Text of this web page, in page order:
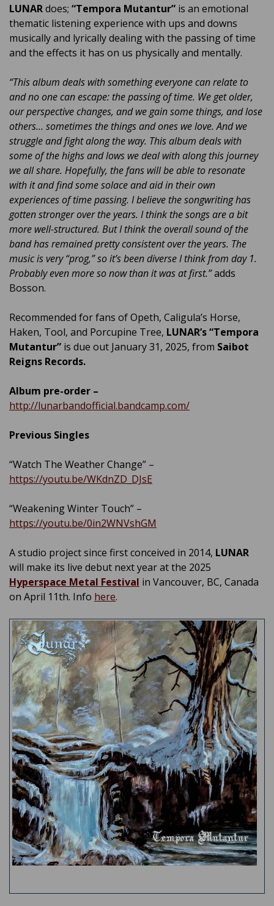
LUNARdoes; “Tempora Mutantur” is an emotional
thematic listening experience with ups and downs
musically and lyrically dealing with the passing of time
and the effects it has on us physically and mentally.
“This album deals with something everyone can relate to
and no one can escape: the passing of time. We get older,
our perspective changes, and we gain some things, and lose
others… sometimes the things and ones we love. And we
struggle and fight along the way. This album deals with
some of the highs and lows we deal with along this journey
we all share. Hopefully, the fans will be able to resonate
with it and find some solace and aid in their own
experiences of time passing. I believe the songwriting has
gotten stronger over the years. I think the songs are a bit
more well-structured. But I think the overall sound of the
band has remained pretty consistent over the years. The
music is very “prog,” so it’s been diverse I think from day 1.
Probably even more so now than it was at first.”adds
Bosson.
Recommended for fans of Opeth, Caligula’s Horse,
Haken, Tool, and Porcupine Tree, LUNAR’s“Tempora
Mutantur” is due out January 31, 2025, from Saibot
Reigns Records.
Album pre-order –
http://lunarbandofficial.bandcamp.com/
Previous Singles
“Watch The Weather Change” –
https://youtu.be/WKdnZD_DJsE
“Weakening Winter Touch” –
https://youtu.be/0in2WNVshGM
A studio project since first conceived in 2014, LUNAR
will make its live debut next year at the 2025
Hyperspace Metal Festival in Vancouver, BC, Canada
on April 11th. Info here.